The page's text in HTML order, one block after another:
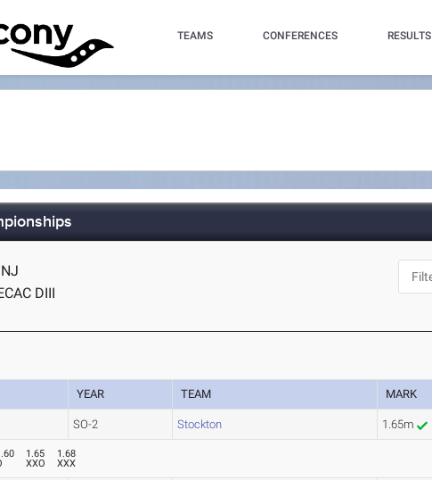
TEAMS CONFERENCES RESULTS
DIII
YEAR TEAM MARK
SO-2 Stockton 1.65m
1.65
XXO
1.68
XXX